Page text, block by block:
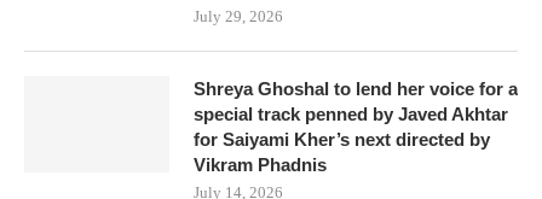
July 29, 2026
Shreya Ghoshal to lend her voice for a
special track penned by Javed Akhtar
for Saiyami Kher’s next directed by
Vikram Phadnis
July 14, 2026